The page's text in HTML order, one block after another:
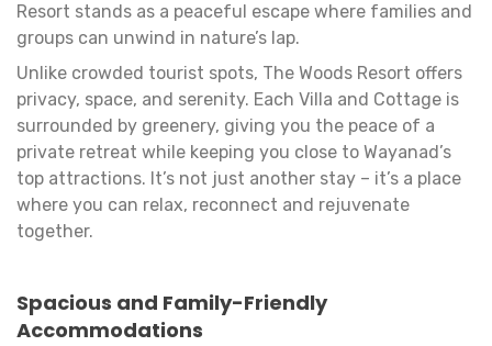
Resort stands as a peaceful escape where families and
groups can unwind in nature’s lap.
Unlike crowded tourist spots, The Woods Resort offers
privacy, space, and serenity. Each Villa and Cottage is
surrounded by greenery, giving you the peace of a
private retreat while keeping you close to Wayanad’s
top attractions. It’s not just another stay – it’s a place
where you can relax, reconnect and rejuvenate
together.
Spacious and Family-Friendly
Accommodations